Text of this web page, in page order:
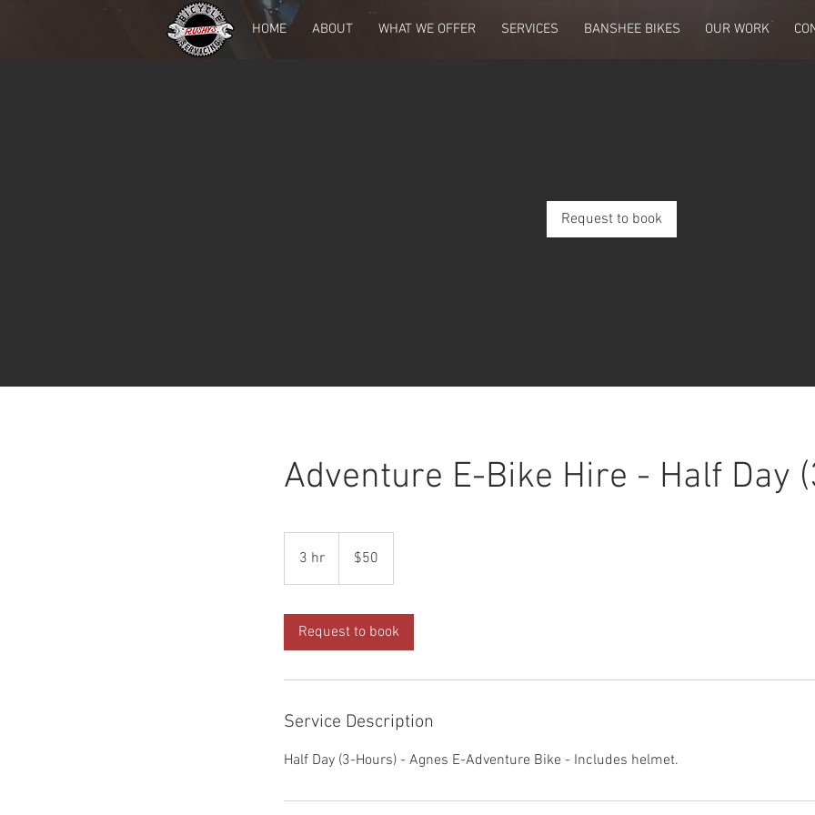
HOME ABOUT WHAT WE OFFER SERVICES BANSHEE BIKES OUR WORK
Request to book
Adventure E-Bike Hire - Half Day
3 hr
h
dollars$50
Request to book
Service Description
Half Day (3-Hours) - Agnes E-Adventure Bike - Includes helmet.